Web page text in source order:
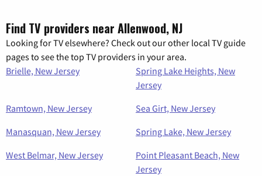
Find TV providers near Allenwood, NJ
Looking for TV elsewhere? Check out our other local TV guide
pages to see the top TV providers in your area.
Brielle, New Jersey
Spring Lake Heights, New
Jersey
Ramtown, New Jersey
Sea Girt, New Jersey
Manasquan, New Jersey
Spring Lake, New Jersey
West Belmar, New Jersey
Point Pleasant Beach, New
Jersey